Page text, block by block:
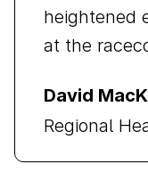
heightened
at the
David
Regional